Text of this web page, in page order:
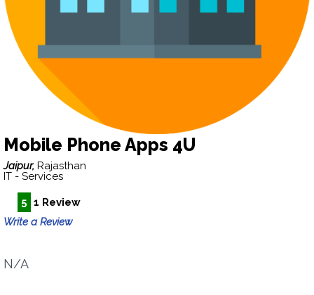
Mobile Phone Apps 4U
Jaipur, Rajasthan
IT - Services
5 1 Review
Write a Review
N/A